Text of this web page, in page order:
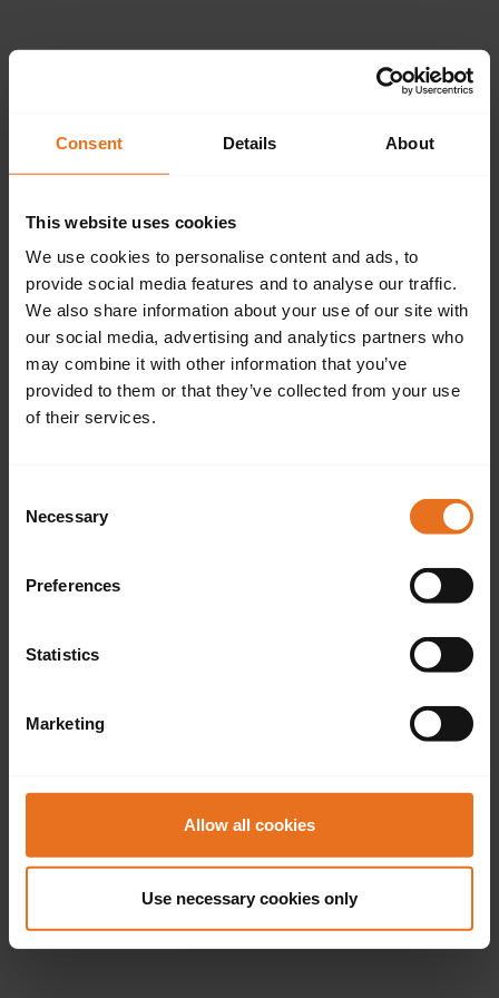
Consent Details About
This website uses cookies
We use cookies to personalise content and ads, to
provide social media features and to analyse our traffic.
We also share information about your use of our site with
our social media, advertising and analytics partners who
may combine it with other information that you’ve
provided to them or that they’ve collected from your use
of their services.
Selection
Necessary
Preferences
Statistics
Marketing
Allow all cookies
Use necessary cookies only
Continue
Don't have an account? Sign up now.